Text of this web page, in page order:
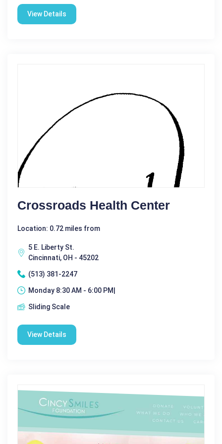
View Details
Crossroads Health Center
Location: 0.72 miles from
5 E. Liberty St.
Cincinnati, OH - 45202
(513) 381-2247
Monday 8:30 AM - 6:00 PM|
Sliding Scale
View Details